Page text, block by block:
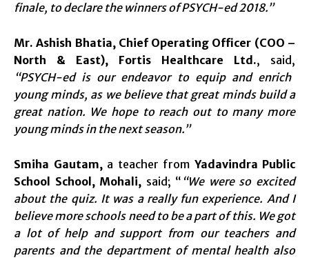
finale, to declare the winners of PSYCH-ed 2018.”
Mr. Ashish Bhatia, Chief Operating Officer (COO –
North & East), Fortis Healthcare Ltd., said,
“PSYCH-ed is our endeavor to equip and enrich
young minds, as we believe that great minds build a
great nation. We hope to reach out to many more
young minds in the next season.”
Smiha Gautam,a teacher from Yadavindra Public
School School, Mohali, said; “ “We were so excited
about the quiz. It was a really fun experience. And I
believe more schools need to be a part of this. We got
a lot of help and support from our teachers and
parents and the department of mental health also